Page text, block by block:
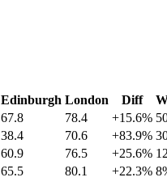
Edinburgh London Diff
67.8 78.4 +15.6%
38.4 70.6 +83.9%
60.9 76.5 +25.6% 12
65.5 80.1 +22.3% 8